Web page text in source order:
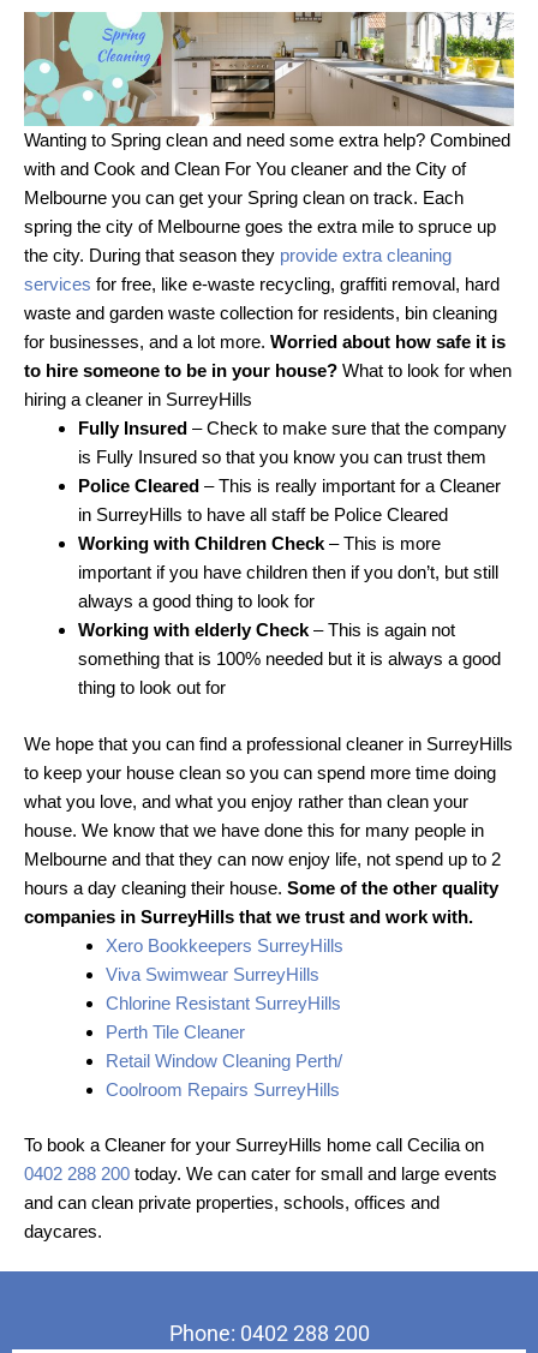
Wanting to Spring clean and need some extra help? Combined
with and Cook and Clean For You cleaner and the City of
Melbourne you can get your Spring clean on track. Each
spring the city of Melbourne goes the extra mile to spruce up
the city. During that season they provide extra cleaning
services for free, like e-waste recycling, graffiti removal, hard
waste and garden waste collection for residents, bin cleaning
for businesses, and a lot more. Worried about how safe it is
to hire someone to be in your house? What to look for when
hiring a cleaner in SurreyHills
Fully Insured – Check to make sure that the company
is Fully Insured so that you know you can trust them
Police Cleared – This is really important for a Cleaner
in SurreyHills to have all staff be Police Cleared
Working with Children Check – This is more
important if you have children then if you don’t, but still
always a good thing to look for
Working with elderly Check – This is again not
something that is 100% needed but it is always a good
thing to look out for
We hope that you can find a professional cleaner in SurreyHills
to keep your house clean so you can spend more time doing
what you love, and what you enjoy rather than clean your
house. We know that we have done this for many people in
Melbourne and that they can now enjoy life, not spend up to 2
hours a day cleaning their house. Some of the other quality
companies in SurreyHills that we trust and work with.
Xero Bookkeepers SurreyHills
Viva Swimwear SurreyHills
Chlorine Resistant SurreyHills
Perth Tile Cleaner
Retail Window Cleaning Perth/
Coolroom Repairs SurreyHills
To book a Cleaner for your SurreyHills home call Cecilia on
0402 288 200 today. We can cater for small and large events
and can clean private properties, schools, offices and
daycares.
Phone: 0402 288 200